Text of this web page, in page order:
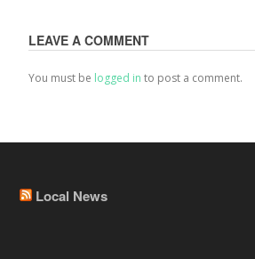
LEAVE A COMMENT
You must be logged in to post a comment.
Local News